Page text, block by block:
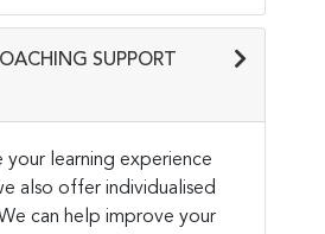
SUPPORT
your learning experience
also offer individualised
can help improve your